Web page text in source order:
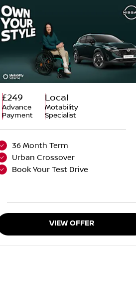
£249
Advance
Payment
Local
Motability
Specialist
36 Month Term
Urban Crossover
Book Your Test Drive
VIEW OFFER